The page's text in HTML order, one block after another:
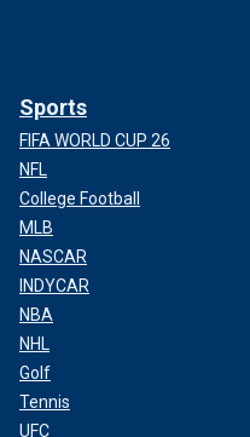
Sports
FIFA WORLD CUP 26
NFL
College Football
MLB
NASCAR
INDYCAR
NBA
NHL
Golf
Tennis
UFC